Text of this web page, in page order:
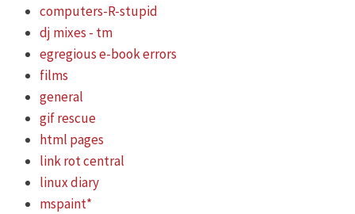
computers-R-stupid
dj mixes - tm
egregious e-book errors
films
general
gif rescue
html pages
link rot central
linux diary
mspaint*